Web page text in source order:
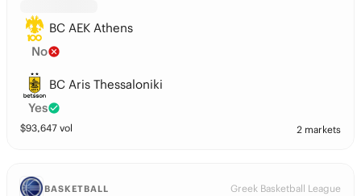
BC AEK Athens
No
BC Aris Thessaloniki
Yes
$93,647 vol 2 markets
BASKETBALL Greek Basketball League